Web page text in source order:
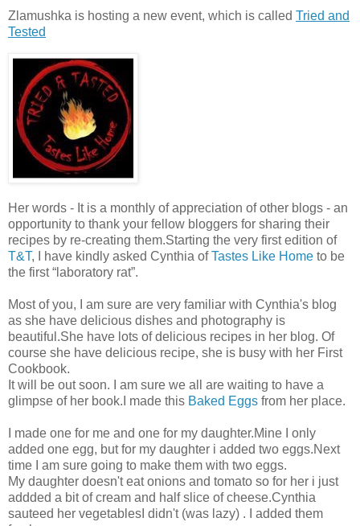
Zlamushka is hosting a new event, which is called Tried and
Tested
Her words - It is a monthly of appreciation of other blogs - an
opportunity to thank your fellow bloggers for sharing their
recipes by re-creating them.Starting the very first edition of
T&T, I have kindly asked Cynthia ofTastes Like Home to be
the first “laboratory rat”.
Most of you, I am sure are very familiar with Cynthia's blog
as she have delicious dishes and photography is
beautiful.She have lots of delicious recipes in her blog. Of
course she have delicious recipe, she is busy with her First
Cookbook.
It will be out soon. I am sure we all are waiting to have a
glimpse of her book.I made this Baked Eggs from her place.
I made one for me and one for my daughter.Mine I only
added one egg, but for my daughter i added two eggs.Next
time I am sure going to make them with two eggs.
My daughter doesn't eat onions and tomato so for her i just
addded a bit of cream and half slice of cheese.Cynthia
sauteed her vegetablesI didn't (was lazy) . I added them